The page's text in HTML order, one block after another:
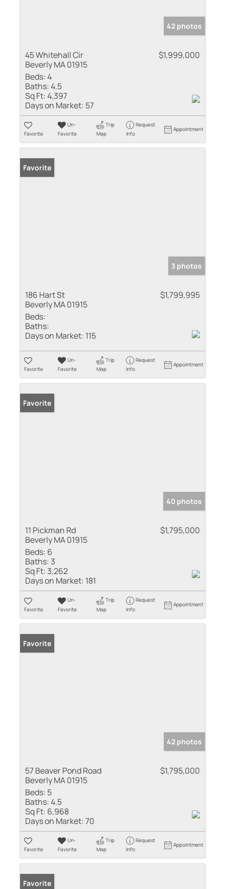
42 photos
45 Whitehall Cir
Beverly MA 01915
$1,999,000
Beds:4
Baths:4.5
Sq Ft:4,397
Days on Market: 57
Favorite
Un-
Favorite
Trip
Map
Request
Info
Appointment
Favorite
3 photos
186 Hart St
Beverly MA 01915
$1,799,995
Beds:
Baths:
Days on Market: 115
Favorite
Un-
Favorite
Trip
Map
Request
Info
Appointment
Favorite
40 photos
11 Pickman Rd
Beverly MA 01915
$1,795,000
Beds: 6
Baths: 3
Sq Ft: 3,262
Days on Market: 181
Favorite
Un-
Favorite
Trip
Map
Request
Info
Appointment
Favorite
42 photos
57 Beaver Pond Road
Beverly MA 01915
$1,795,000
Beds: 5
Baths:4.5
Sq Ft: 6,968
Days on Market:70
Favorite
Un-
Favorite
Trip
Map
Request
Info
Appointment
Favorite